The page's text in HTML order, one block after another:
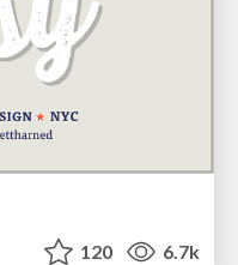
120 6.7k